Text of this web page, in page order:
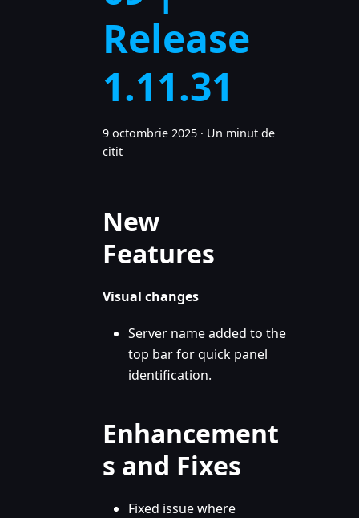
Release
1.11.31
9 octombrie 2025 · Un minut de
citit
New
Features
Visual changes
Server name added to the
top bar for quick panel
identification.
Enhancement
s and Fixes
Fixed issue where